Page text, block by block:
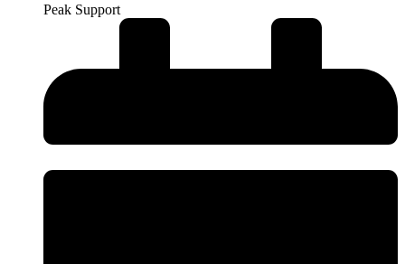
Peak Support